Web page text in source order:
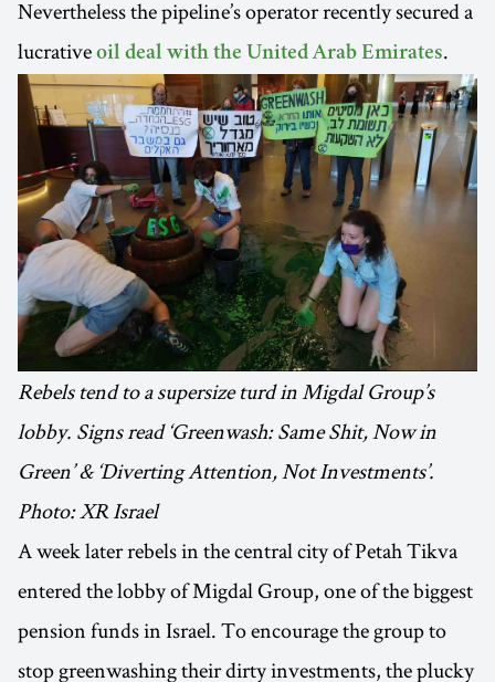
Nevertheless the pipeline’s operator recently secured a
lucrative oil deal with the United Arab Emirates.
Rebels tend to a supersize turd in Migdal Group’s
lobby. Signs read ‘Greenwash: Same Shit, Now in
Green’ & ‘Diverting Attention, Not Investments’.
Photo: XR Israel
A week later rebels in the central city of Petah Tikva
entered the lobby of Migdal Group, one of the biggest
pension funds in Israel. To encourage the group to
stop greenwashing their dirty investments, the plucky